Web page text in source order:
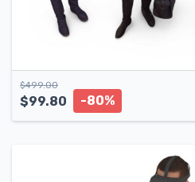
$499.00
$99.80 -80%